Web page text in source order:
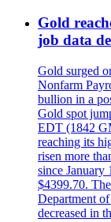
Gold
job data
Gold surged
Nonfarm
bullion in a
Gold spot
EDT (1842
reaching its
risen more
since January
$4399.70.
Department
decreased in